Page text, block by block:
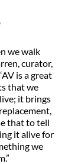
we walk
curator,
is a great
that we
it brings
that to tell
it alive for
we